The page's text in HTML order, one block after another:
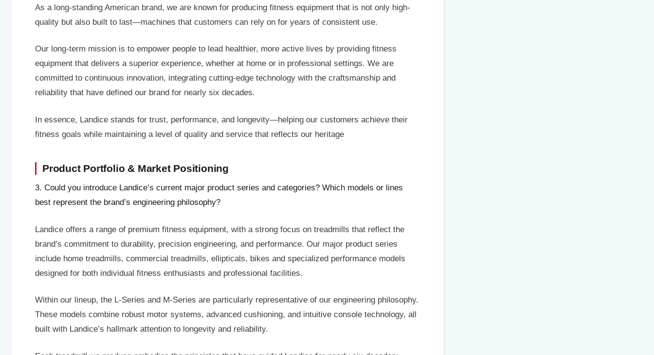
As a long-standing American brand, we are known for producing fitness equipment that is not only high-
quality but also built to last—machines that customers can rely on for years of consistent use.
Our long-term mission is to empower people to lead healthier, more active lives by providing fitness
equipment that delivers a superior experience, whether at home or in professional settings. We are
committed to continuous innovation, integrating cutting-edge technology with the craftsmanship and
reliability that have defined our brand for nearly six decades.
In essence, Landice stands for trust, performance, and longevity—helping our customers achieve their
fitness goals while maintaining a level of quality and service that reflects our heritage
Product Portfolio & Market Positioning
3. Could you introduce Landice’s current major product series and categories? Which models or lines
best represent the brand’s engineering philosophy?
Landice offers a range of premium fitness equipment, with a strong focus on treadmills that reflect the
brand’s commitment to durability, precision engineering, and performance. Our major product series
include home treadmills, commercial treadmills, ellipticals, bikes and specialized performance models
designed for both individual fitness enthusiasts and professional facilities.
Within our lineup, the L-Series and M-Series are particularly representative of our engineering philosophy.
These models combine robust motor systems, advanced cushioning, and intuitive console technology, all
built with Landice’s hallmark attention to longevity and reliability.